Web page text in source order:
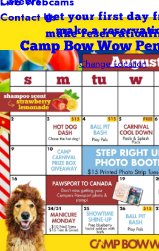
Contact Usget your first day
make a
Camp Bow Wow
Change Location
make reservation